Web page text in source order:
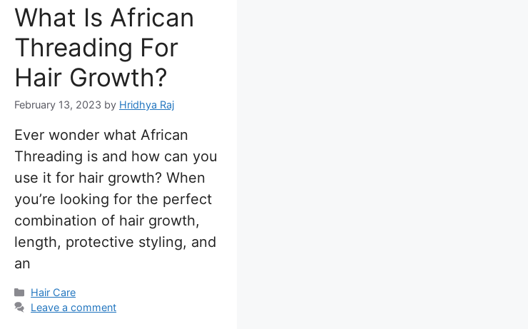
What Is African
Threading For
Hair Growth?
February 13, 2023 by Hridhya Raj
Ever wonder what African
Threading is and how can you
use it for hair growth? When
you’re looking for the perfect
combination of hair growth,
length, protective styling, and
an
Categories
Hair Care
Leave a comment